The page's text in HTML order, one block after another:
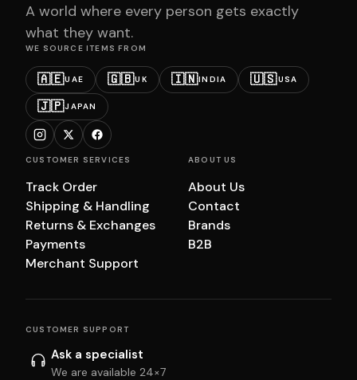
A world where every person gets exactly
what they want.
WE SOURCE ITEMS FROM
🇦🇪UAE 🇬🇧UK 🇮🇳INDIA 🇺🇸USA
🇯🇵JAPAN
CUSTOMER SERVICES
Track Order
Shipping & Handling
Returns & Exchanges
Payments
Merchant Support
ABOUT US
About Us
Contact
Brands
B2B
CUSTOMER SUPPORT
Ask a specialist
We are available 24×7